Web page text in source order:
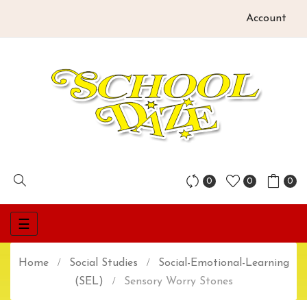
Account
0 0 0
Toggle
navigation
☰
Home Social Studies
Social-Emotional-Learning
(SEL)
Sensory Worry Stones